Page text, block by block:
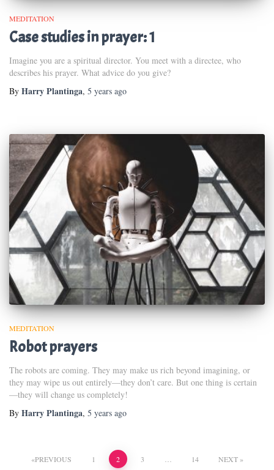
MEDITATION
Case studies in prayer: 1
Imagine you are a spiritual director. You meet with a directee, who
describes his prayer. What advice do you give?
By Harry Plantinga, 5 years ago
MEDITATION
Robot prayers
The robots are coming. They may make us rich beyond imagining, or
they may wipe us out entirely—they don’t care. But one thing is certain
—they will change us completely!
By Harry Plantinga, 5 years ago
PostsPREVIOUS 1 2 3 14 NEXT